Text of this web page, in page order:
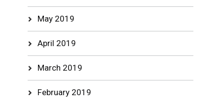
May 2019
April 2019
March 2019
February 2019